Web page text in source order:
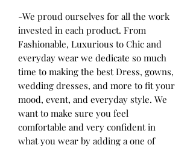
-We proud ourselves for all the work
invested in each product. From
Fashionable, Luxurious to Chic and
everyday wear we dedicate so much
time to making the best Dress, gowns,
wedding dresses, and more to fit your
mood, event, and everyday style. We
want to make sure you feel
comfortable and very confident in
what you wear by adding a one of